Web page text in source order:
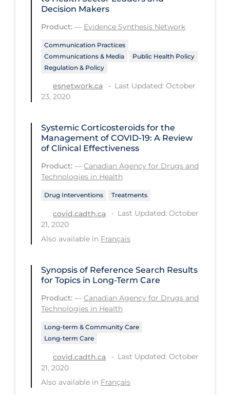
Eye Protection
Face Protection
Funding
Future Planning
of Health
Health Status
Healthcare Re-opening
Healthcare Workers
Hospital Infection Control
Immune System
Infectious Diseases & Clinical Care
Less Common Signs & Symptoms
Long Covid
Long-term & Community Care
Long-term Care
Low SES
Mental Health & Well-being
Decision Makers
Product: — Evidence Synthesis Network
Communication Practices
Communications & Media
Public Health Policy
Regulation & Policy
esnetwork.ca
Last Updated: October
23, 2020
Systemic Corticosteroids for the
Management of COVID-19: A Review
of Clinical Effectiveness
Product: — Canadian Agency for Drugs and
Technologies in Health
Drug Interventions Treatments
covid.cadth.ca
Last Updated: October
21, 2020
Also available in Français
Synopsis of Reference Search Results
for Topics in Long-Term Care
Product: — Canadian Agency for Drugs and
Technologies in Health
Long-term & Community Care
Long-term Care
covid.cadth.ca
Last Updated: October
21, 2020
Also available in Français